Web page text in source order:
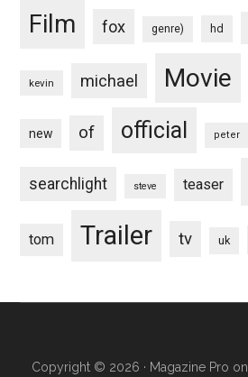
Film fox genre) hd
kevin michael Movie
new of official peter
searchlight steve teaser
tom Trailer tv uk
Copyright © 2026 · Magazine Pro on